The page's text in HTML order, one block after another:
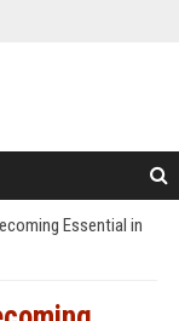
Essential in